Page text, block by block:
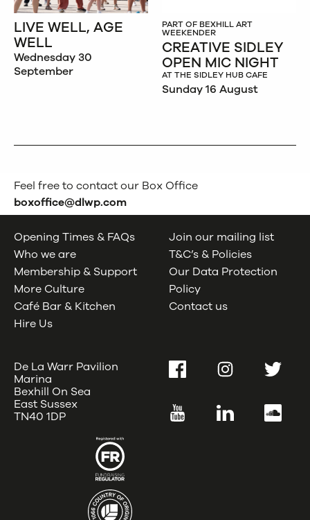
LIVE WELL, AGE
WELL
Wednesday 30
September
PART OF BEXHILL ART
WEEKENDER
CREATIVE SIDLEY
OPEN MIC NIGHT
AT THE SIDLEY HUB CAFE
Sunday 16 August
Feel free to contact our Box Office
boxoffice@dlwp.com
Opening Times & FAQs
Who we are
Membership & Support
More Culture
Café Bar & Kitchen
Hire Us
Join our mailing list
T&C’s & Policies
Our Data Protection
Policy
Contact us
De La Warr Pavilion
Marina
Bexhill On Sea
East Sussex
TN40 1DP
FacebookInstagramTwitter
YouTube LinkedIn